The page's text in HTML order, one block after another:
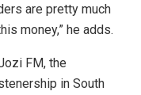
are pretty much
money,” he adds.
FM, the
in South